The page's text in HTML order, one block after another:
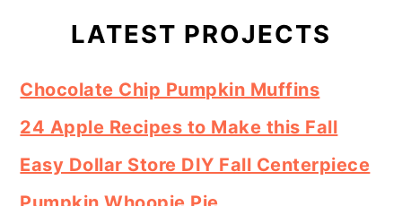
Sidebar
LATEST PROJECTS
Chocolate Chip Pumpkin Muffins
24 Apple Recipes to Make this Fall
Easy Dollar Store DIY Fall Centerpiece